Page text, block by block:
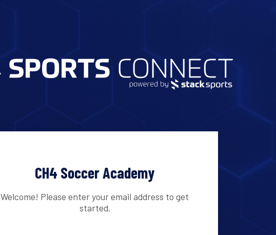
CH4 Soccer Academy
Welcome! Please enter your email address to get
started.